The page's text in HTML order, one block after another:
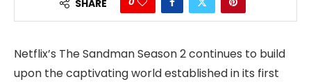
SHARE
Netflix’s The Sandman Season 2 continues to build
upon the captivating world established in its first